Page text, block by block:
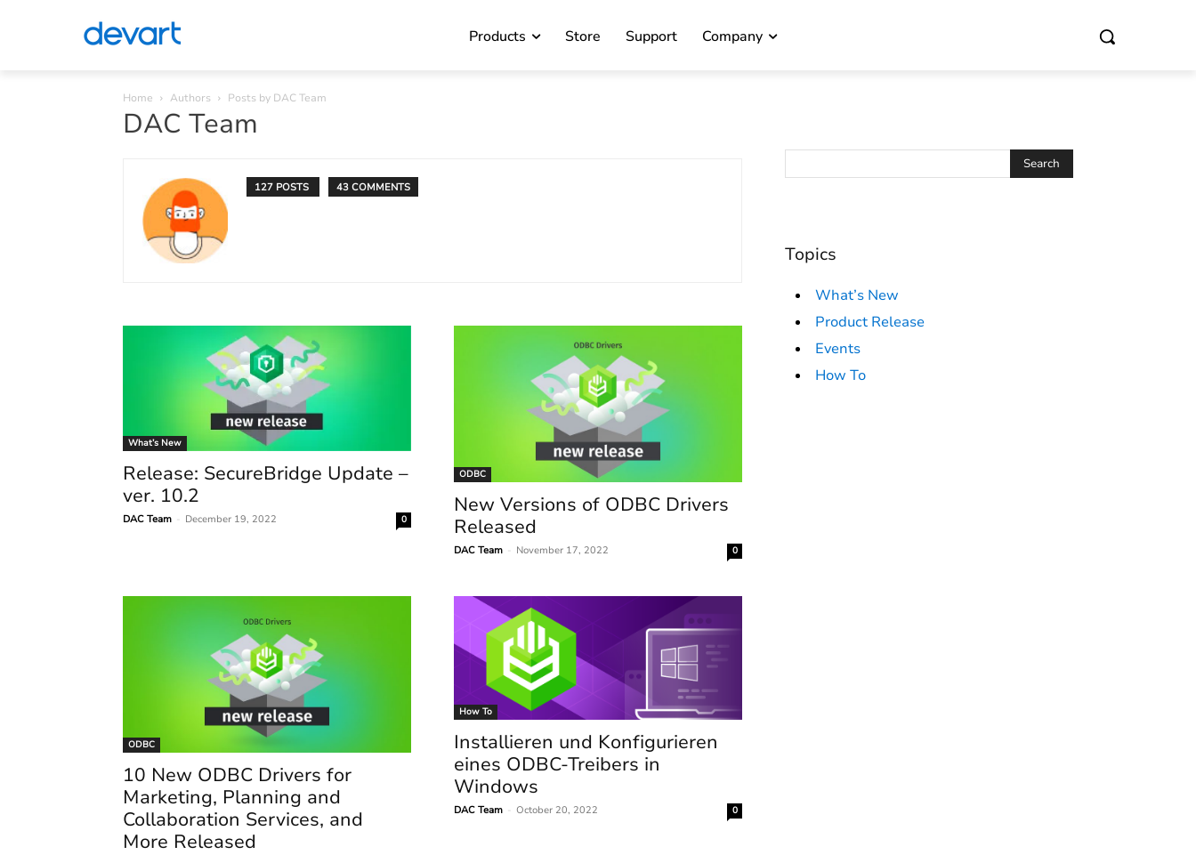
Products Store Support Company
Home Authors Posts by DAC Team
DAC Team
127 POSTS 43 COMMENTS
What’s New
Release: SecureBridge Update –
ver. 10.2
DAC Team December 19, 2022 0
ODBC
New Versions of ODBC Drivers
Released
DAC Team November 17, 2022 0
ODBC
10 New ODBC Drivers for
Marketing, Planning and
Collaboration Services, and
More Released
How To
Installieren und Konfigurieren
eines ODBC-Treibers in
Windows
DAC Team October 20, 2022 0
Topics
What’s New
Product Release
Events
How To